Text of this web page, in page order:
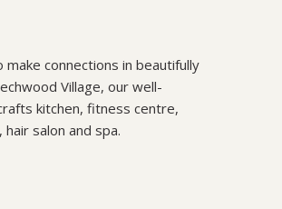
connections in beautifully
Village, our well-
kitchen, fitness centre,
salon and spa.